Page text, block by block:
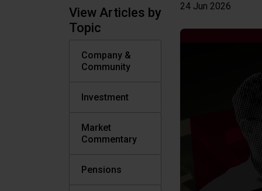
24 Jun 2026
View Articles by
Topic
Company &
Community
Investment
Market
Commentary
Pensions